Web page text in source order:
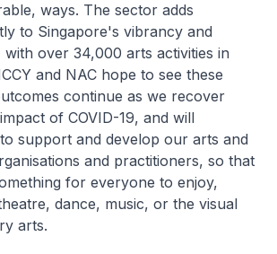
ways. The sector adds
to Singapore's vibrancy and
with over 34,000 arts activities in
and NAC hope to see these
continue as we recover
of COVID-19, and will
support and develop our arts and
and practitioners, so that
for everyone to enjoy,
dance, music, or the visual
arts.